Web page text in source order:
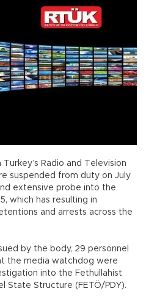
Radio and Television
suspended from duty on July
extensive probe into the
which has resulting in
and arrests across the
by the body, 29 personnel
the media watchdog were
into the Fethullahist
State Structure (FETÖ/PDY).